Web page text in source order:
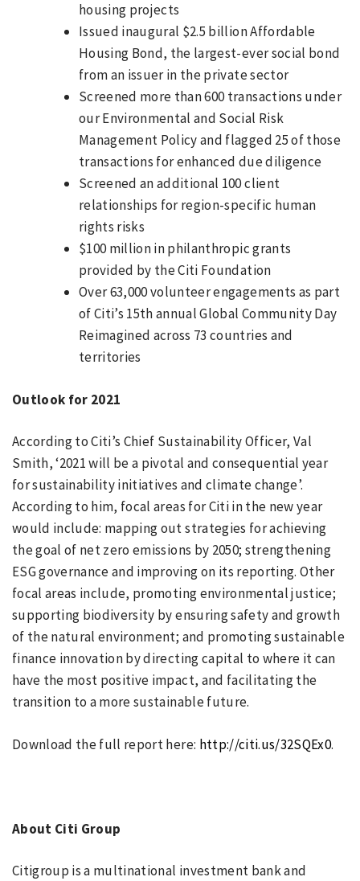
housing projects
Issued inaugural $2.5 billion Affordable
Housing Bond, the largest-ever social bond
from an issuer in the private sector
Screened more than 600 transactions under
our Environmental and Social Risk
Management Policy and flagged 25 of those
transactions for enhanced due diligence
Screened an additional 100 client
relationships for region-specific human
rights risks
$100 million in philanthropic grants
provided by the Citi Foundation
Over 63,000 volunteer engagements as part
of Citi’s 15th annual Global Community Day
Reimagined across 73 countries and
territories
Outlook for 2021
According to Citi’s Chief Sustainability Officer, Val
Smith, ‘2021 will be a pivotal and consequential year
for sustainability initiatives and climate change’.
According to him, focal areas for Citi in the new year
would include: mapping out strategies for achieving
the goal of net zero emissions by 2050; strengthening
ESG governance and improving on its reporting. Other
focal areas include, promoting environmental justice;
supporting biodiversity by ensuring safety and growth
of the natural environment; and promoting sustainable
finance innovation by directing capital to where it can
have the most positive impact, and facilitating the
transition to a more sustainable future.
Download the full report here: http://citi.us/32SQEx0.
About Citi Group
Citigroup is a multinational investment bank and